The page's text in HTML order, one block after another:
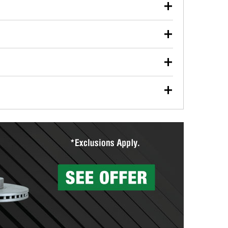
used oil or oil filter after an oil change or
Parts to have them recycled safely.
vehicle type, and you can learn more at your
wiper blades for free with any wiper blade
them when you pick them up in-store.
Auto Parts includes over 80 specialty tools
services to help you make a complete brake
can’t be reused, they canl help you find the